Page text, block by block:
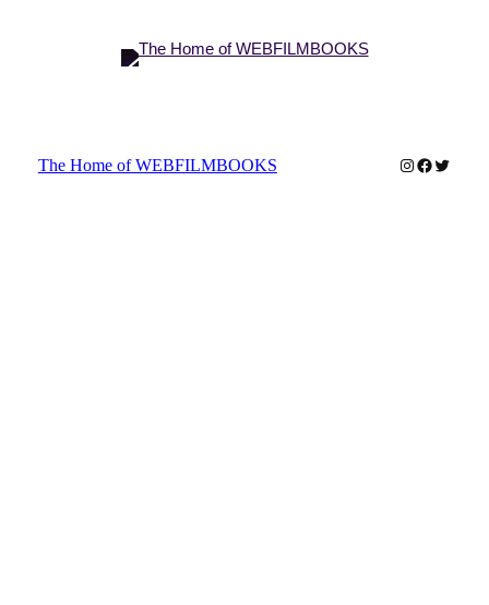
The Home of WEBFILMBOOKS Instagram
Twitter